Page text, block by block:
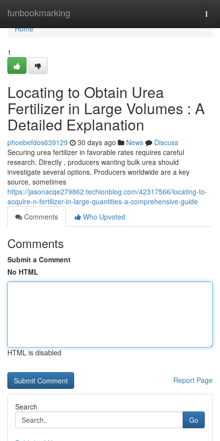
funbookmarking
Home
Home
1
Locating to Obtain Urea
Fertilizer in Large Volumes : A
Detailed Explanation
phoebefdos639129 30 days ago News
Discuss
Securing urea fertilizer in favorable rates requires careful
research. Directly , producers wanting bulk urea should
investigate several options. Producers worldwide are a key
source, sometimes
https://jasonacqe279862.techionblog.com/42317566/locating-to-
acquire-n-fertilizer-in-large-quantities-a-comprehensive-guide
Comments
Who Upvoted
Comments
Submit a Comment
No HTML
HTML is disabled
Report Page
Search
Go